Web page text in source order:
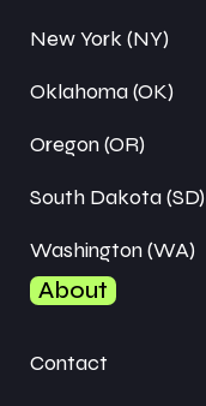
New York (NY)
Oklahoma (OK)
Oregon (OR)
South Dakota (SD)
Washington (WA)
About
Contact